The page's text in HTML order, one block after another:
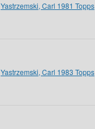
Yastrzemski, Carl 1981 Topps
Yastrzemski, Carl 1983 Topps